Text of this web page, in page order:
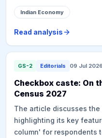
The scheme has
State-owned Kerala
(KSRTC) and led to
for agitation. Critics
viability assessment and
drawing parallels with
Indian Economy
Read analysis
GS-2 Editorials 09 Jul 2026
Checkbox caste: On
Census 2027
The article discusses the
highlighting its key
column' for respondents